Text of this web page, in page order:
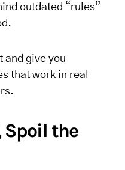
outdated “rules”
and give you
that work in real
Spoil the